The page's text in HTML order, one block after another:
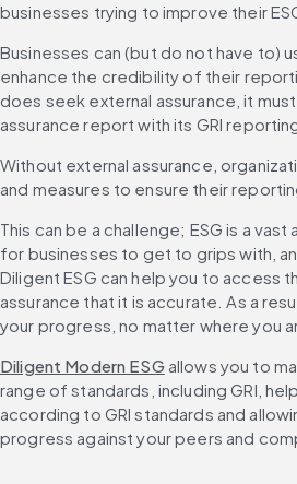
businesses trying to improve their
Businesses can (but do not have to)
enhance the credibility of their
does seek external assurance, it
assurance report with its GRI
Without external assurance,
and measures to ensure their
This can be a challenge; ESG is a
for businesses to get to grips with,
Diligent ESG can help you to access
assurance that it is accurate. As a
your progress, no matter where you
Diligent Modern ESG allows you to
range of standards, including GRI,
according to GRI standards and
progress against your peers and